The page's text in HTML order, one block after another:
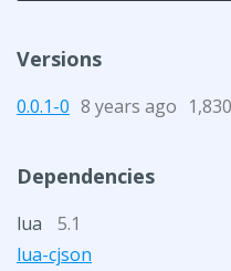
Versions
0.0.1-0 8 years ago
Dependencies
lua
5.1
lua-cjson